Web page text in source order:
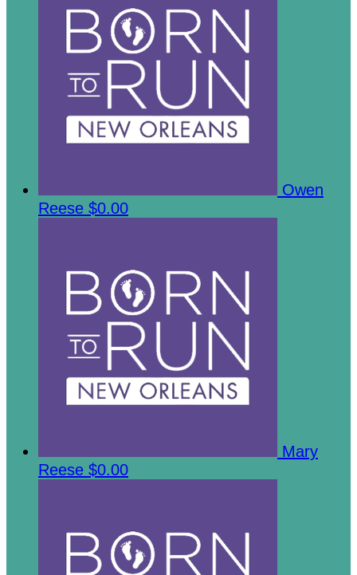
Owen
Reese $0.00
Mary
Reese $0.00